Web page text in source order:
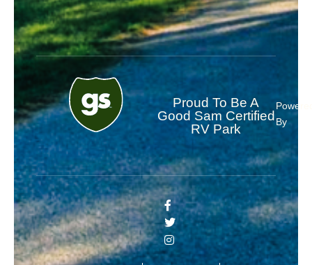
Proud To Be A
Good Sam Certified
RV Park
By